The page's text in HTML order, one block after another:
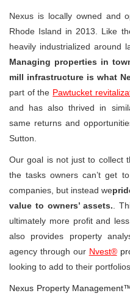
Nexus is locally owned and
Rhode Island in 2013. Like
heavily industrialized around
Managing properties in
mill infrastructure is what
part of the Pawtucket
and has also thrived in
same returns and
Sutton.
Our goal is not just to collect
the tasks owners can’t get
companies, but instead we
value to owners’ assets. .
ultimately more profit and
also provides property
agency through our Nvest®
looking to add to their portfolios.
Nexus Property